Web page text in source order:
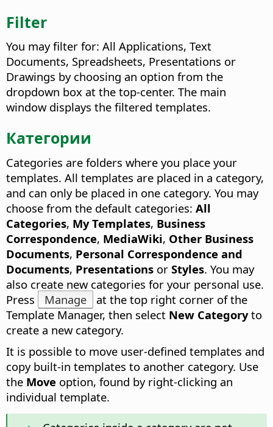
Filter
You may filter for: All Applications, Text
Documents, Spreadsheets, Presentations or
Drawings by choosing an option from the
dropdown box at the top-center. The main
window displays the filtered templates.
Категории
Categories are folders where you place your
templates. All templates are placed in a category,
and can only be placed in one category. You may
choose from the default categories: All
Categories, My Templates, Business
Correspondence, MediaWiki, Other Business
Documents, Personal Correspondence and
Documents, Presentations or Styles. You may
also create new categories for your personal use.
Press
Manage
at the top right corner of the
Template Manager, then select New Categoryto
create a new category.
It is possible to move user-defined templates and
copy built-in templates to another category. Use
the Move option, found by right-clicking an
individual template.